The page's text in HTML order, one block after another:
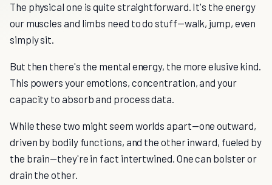
The physical one is quite straightforward. It's the energy
our muscles and limbs need to do stuff—walk, jump, even
simply sit.
But then there's the mental energy, the more elusive kind.
This powers your emotions, concentration, and your
capacity to absorb and process data.
While these two might seem worlds apart—one outward,
driven by bodily functions, and the other inward, fueled by
the brain—they're in fact intertwined. One can bolster or
drain the other.